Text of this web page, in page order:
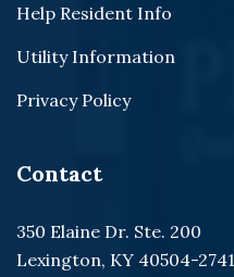
Help Resident Info
Utility Information
Privacy Policy
Contact
350 Elaine Dr. Ste. 200
Lexington, KY 40504-2741